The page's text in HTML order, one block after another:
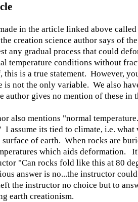
in the article linked above called
creation science author says of
any gradual process that could
temperature conditions without
is a true statement. However,
is not the only variable. We also
author gives no mention of these in
also mentions "normal
assume its tied to climate, i.e. what
of earth. When rocks are
which aids deformation.
"Can rocks fold like this at 80
answer is no...the instructor
the instructor no choice but to
earth creationism.